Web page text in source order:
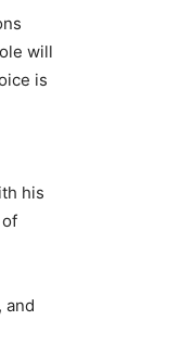
will
is
his
and